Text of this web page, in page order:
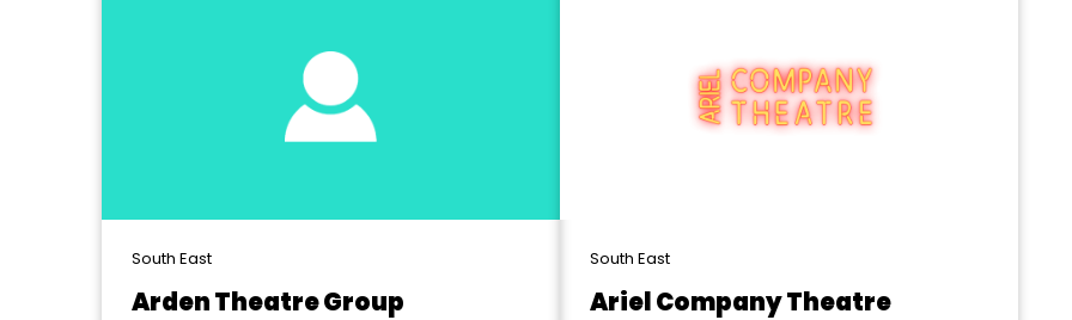
South East
Arden Theatre Group
South East
Ariel Company Theatre